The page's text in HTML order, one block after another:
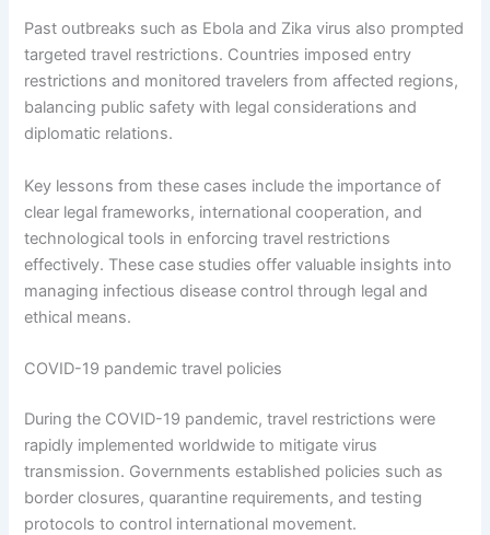
Past outbreaks such as Ebola and Zika virus also prompted
targeted travel restrictions. Countries imposed entry
restrictions and monitored travelers from affected regions,
balancing public safety with legal considerations and
diplomatic relations.
Key lessons from these cases include the importance of
clear legal frameworks, international cooperation, and
technological tools in enforcing travel restrictions
effectively. These case studies offer valuable insights into
managing infectious disease control through legal and
ethical means.
COVID-19 pandemic travel policies
During the COVID-19 pandemic, travel restrictions were
rapidly implemented worldwide to mitigate virus
transmission. Governments established policies such as
border closures, quarantine requirements, and testing
protocols to control international movement.